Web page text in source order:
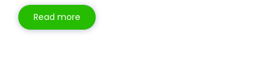
Read more